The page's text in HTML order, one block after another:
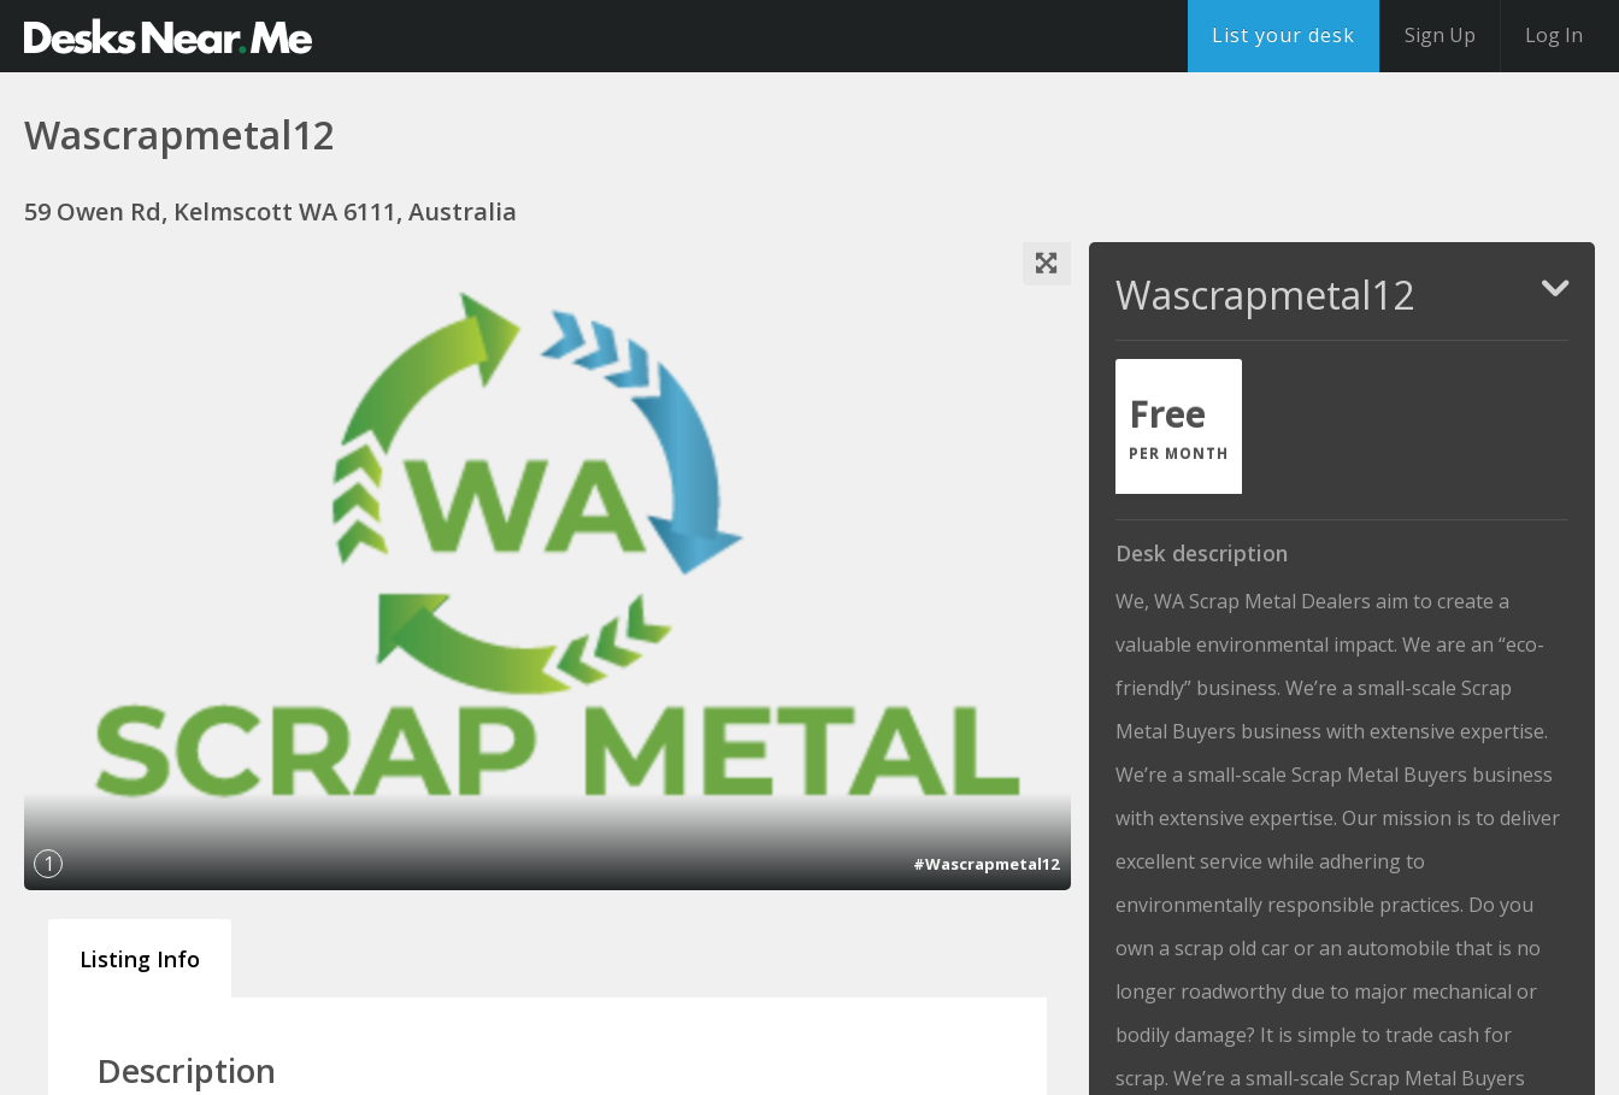
List your desk Sign Up Log In
Wascrapmetal12
59 Owen Rd, Kelmscott WA 6111, Australia
1 #Wascrapmetal12
Listing Info
Description
Wascrapmetal12
Free
PER MONTH
Desk description
We, WA Scrap Metal Dealers aim to create a
valuable environmental impact. We are an “eco-
friendly” business. We’re a small-scale Scrap
Metal Buyers business with extensive expertise.
We’re a small-scale Scrap Metal Buyers business
with extensive expertise. Our mission is to deliver
excellent service while adhering to
environmentally responsible practices. Do you
own a scrap old car or an automobile that is no
longer roadworthy due to major mechanical or
bodily damage? It is simple to trade cash for
scrap. We’re a small-scale Scrap Metal Buyers